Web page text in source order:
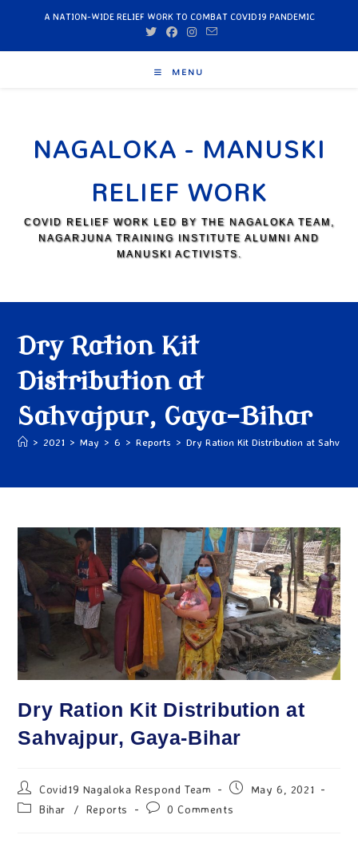
A NATION-WIDE RELIEF WORK TO COMBAT COVID19 PANDEMIC
MENU
NAGALOKA - MANUSKI
RELIEF WORK
COVID RELIEF WORK LED BY THE NAGALOKA TEAM,
NAGARJUNA TRAINING INSTITUTE ALUMNI AND
MANUSKI ACTIVISTS.
Dry Ration Kit
Distribution at
Sahvajpur, Gaya-Bihar
> 2021 > May > 6 > Reports > Dry Ration Kit Distribution at
Dry Ration Kit Distribution at
Sahvajpur, Gaya-Bihar
Covid19 Nagaloka Respond Team
May 6, 2021
Bihar
/ Reports 0 Comments